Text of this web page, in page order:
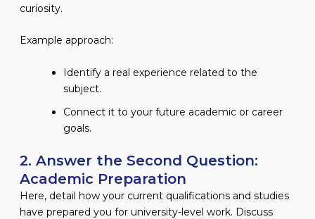
curiosity.
Example approach:
Identify a real experience related to the
subject.
Connect it to your future academic or career
goals.
2. Answer the Second Question:
Academic Preparation
Here, detail how your current qualifications and studies
have prepared you for university-level work. Discuss